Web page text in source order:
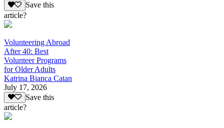
Save this
article?
Volunteering Abroad
After 40: Best
Volunteer Programs
for Older Adults
Katrina Bianca Catan
July 17, 2026
Save this
article?